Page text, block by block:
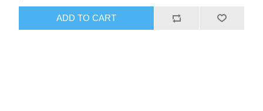
ADD TO CART